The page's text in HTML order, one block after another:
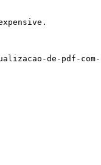
de-pdf-com-